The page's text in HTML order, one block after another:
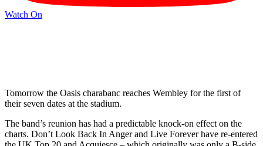
Watch On
Tomorrow the Oasis charabanc reaches Wembley for the first of
their seven dates at the stadium.
The band’s reunion has had a predictable knock-on effect on the
charts. Don’t Look Back In Anger and Live Forever have re-entered